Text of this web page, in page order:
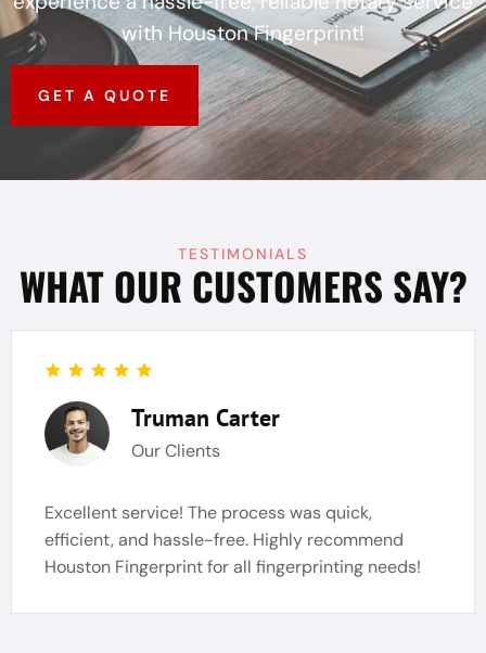
with Houston Fingerprint!
GET A QUOTE
TESTIMONIALS
WHAT OUR CUSTOMERS SAY?
Truman Carter
Our Clients
Excellent service! The process was quick,
efficient, and hassle-free. Highly recommend
Houston Fingerprint for all fingerprinting needs!